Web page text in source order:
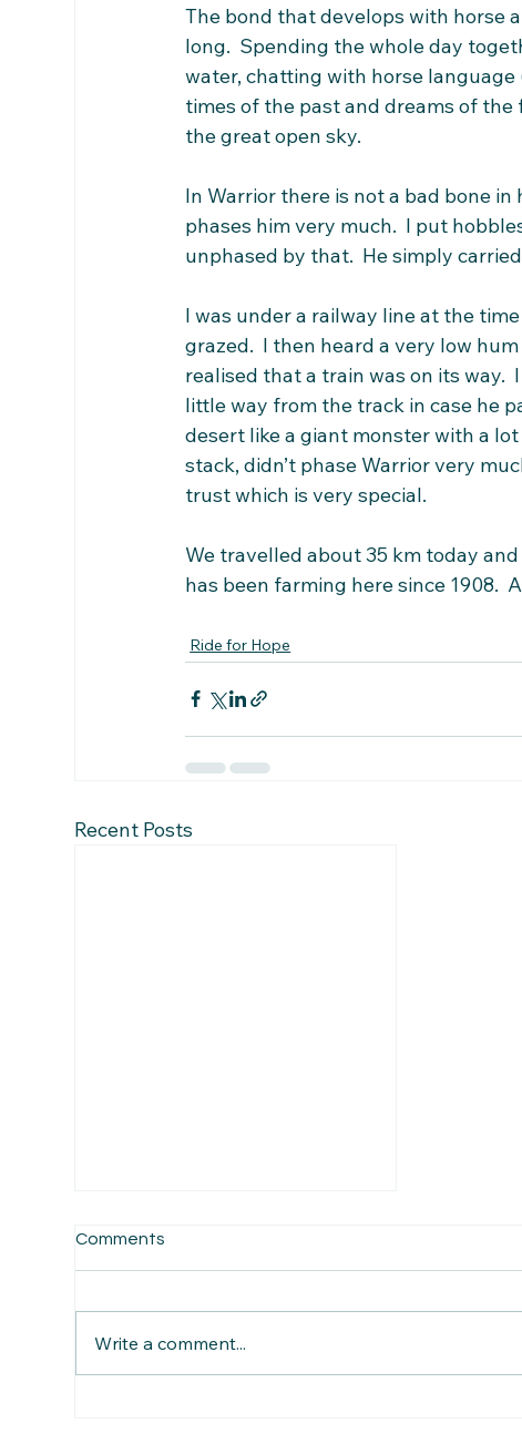
The bond that develops with horse
long.  Spending the whole day
water, chatting with horse
times of the past and dreams of
the great open sky.
In Warrior there is not a bad bone in
phases him very much.  I put
unphased by that.  He simply
I was under a railway line at the
grazed.  I then heard a very low
realised that a train was on its way.
little way from the track in case he
desert like a giant monster with a
stack, didn’t phase Warrior very
trust which is very special.
We travelled about 35 km today
has been farming here since 1908.
Ride for Hope
Recent Posts
Comments
Write a comment...